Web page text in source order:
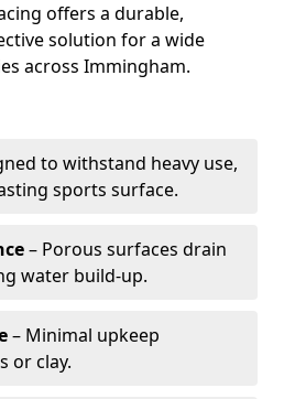
offers a durable,
solution for a wide
across Immingham.
to withstand heavy use,
sports surface.
– Porous surfaces drain
water build-up.
– Minimal upkeep
or clay.